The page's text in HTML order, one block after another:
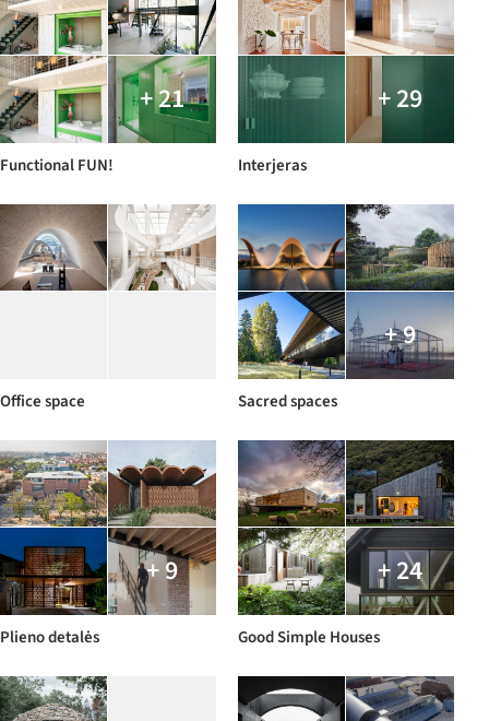
+ 21
Functional FUN!
+ 29
Interjeras
Office space
+ 9
Sacred spaces
+ 9
Plieno detalės
+ 24
Good Simple Houses